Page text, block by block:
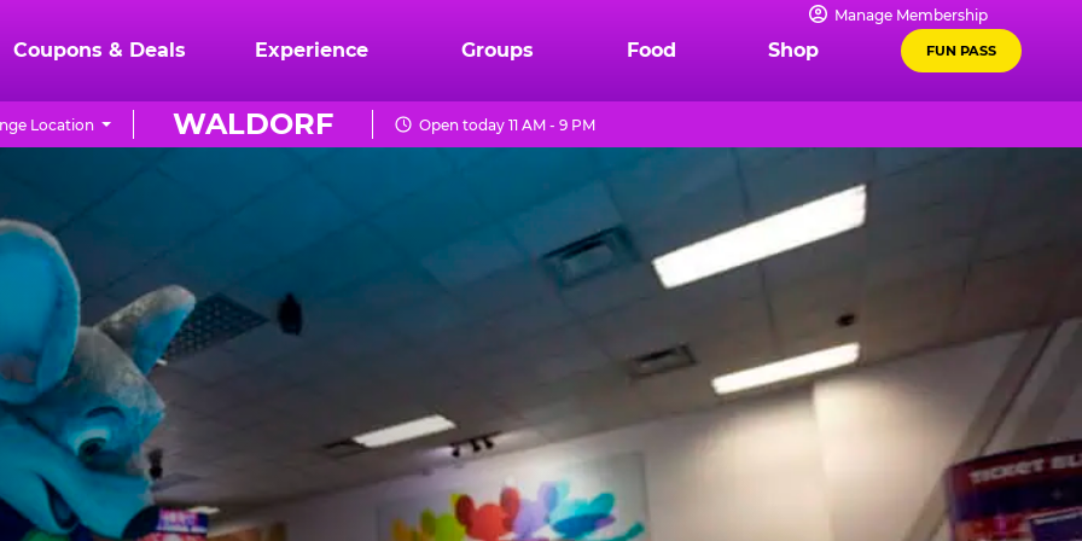
Manage Membership
Coupons & Deals Experience Groups Food Shop FUN PASS
WALDORF
Location Open today 11 AM - 9 PM